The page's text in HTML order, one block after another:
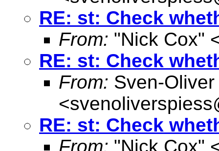
RE: st: Check
From: "Nick Cox"
RE: st: Check
From: Sven-
<
RE: st: Check
From: "Nick Cox"